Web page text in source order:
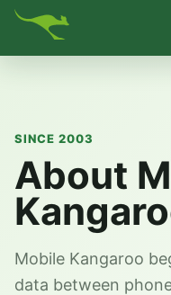
SINCE 2003
About
Mobile Kangaroo
data between